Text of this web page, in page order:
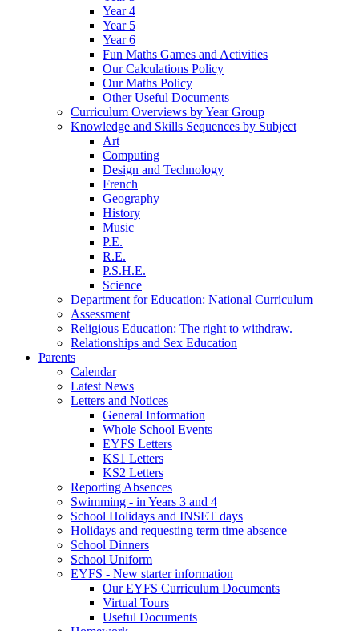
Year 4
Year 5
Year 6
Fun Maths Games and Activities
Our Calculations Policy
Our Maths Policy
Other Useful Documents
Curriculum Overviews by Year Group
Knowledge and Skills Sequences by Subject
Art
Computing
Design and Technology
French
Geography
History
Music
P.E.
R.E.
P.S.H.E.
Science
Department for Education: National Curriculum
Assessment
Religious Education: The right to withdraw.
Relationships and Sex Education
Parents
Calendar
Latest News
Letters and Notices
General Information
Whole School Events
EYFS Letters
KS1 Letters
KS2 Letters
Reporting Absences
Swimming - in Years 3 and 4
School Holidays and INSET days
Holidays and requesting term time absence
School Dinners
School Uniform
EYFS - New starter information
Our EYFS Curriculum Documents
Virtual Tours
Useful Documents